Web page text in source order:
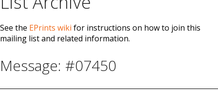
See the EPrints wiki for instructions on how to join this
mailing list and related information.
Message: #07450